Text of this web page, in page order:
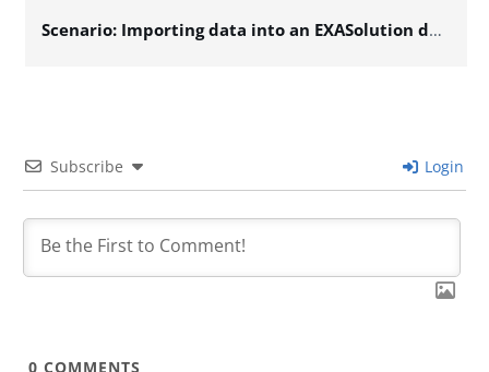
Scenario: Importing data into an EXASolution database table from a local CSV file – Docs for ESB 6.x
Subscribe Login
0 COMMENTS